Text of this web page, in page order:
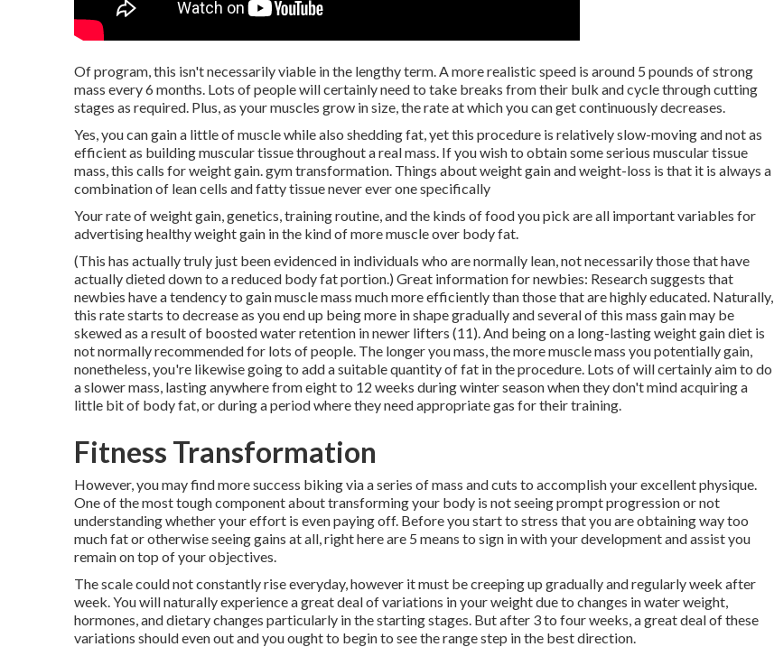
Of program, this isn't necessarily viable in the lengthy term. A more realistic speed is around 5 pounds of strong
mass every 6 months. Lots of people will certainly need to take breaks from their bulk and cycle through cutting
stages as required. Plus, as your muscles grow in size, the rate at which you can get continuously decreases.
Yes, you can gain a little of muscle while also shedding fat, yet this procedure is relatively slow-moving and not as
efficient as building muscular tissue throughout a real mass. If you wish to obtain some serious muscular tissue
mass, this calls for weight gain. gym transformation. Things about weight gain and weight-loss is that it is always a
combination of lean cells and fatty tissue never ever one specifically
Your rate of weight gain, genetics, training routine, and the kinds of food you pick are all important variables for
advertising healthy weight gain in the kind of more muscle over body fat.
(This has actually truly just been evidenced in individuals who are normally lean, not necessarily those that have
actually dieted down to a reduced body fat portion.) Great information for newbies: Research suggests that
newbies have a tendency to gain muscle mass much more efficiently than those that are highly educated. Naturally,
this rate starts to decrease as you end up being more in shape gradually and several of this mass gain may be
skewed as a result of boosted water retention in newer lifters (11). And being on a long-lasting weight gain diet is
not normally recommended for lots of people. The longer you mass, the more muscle mass you potentially gain,
nonetheless, you're likewise going to add a suitable quantity of fat in the procedure. Lots of will certainly aim to do
a slower mass, lasting anywhere from eight to 12 weeks during winter season when they don't mind acquiring a
little bit of body fat, or during a period where they need appropriate gas for their training.
Fitness Transformation
However, you may find more success biking via a series of mass and cuts to accomplish your excellent physique.
One of the most tough component about transforming your body is not seeing prompt progression or not
understanding whether your effort is even paying off. Before you start to stress that you are obtaining way too
much fat or otherwise seeing gains at all, right here are 5 means to sign in with your development and assist you
remain on top of your objectives.
The scale could not constantly rise everyday, however it must be creeping up gradually and regularly week after
week. You will naturally experience a great deal of variations in your weight due to changes in water weight,
hormones, and dietary changes particularly in the starting stages. But after 3 to four weeks, a great deal of these
variations should even out and you ought to begin to see the range step in the best direction.